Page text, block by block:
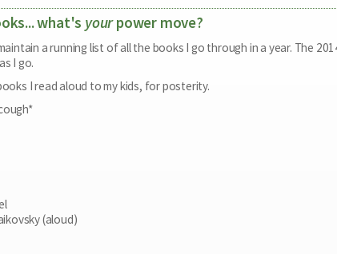
what's yourpower move?
a running list of all the books I go through in a year. The
I go.
I read aloud to my kids, for posterity.
(aloud)